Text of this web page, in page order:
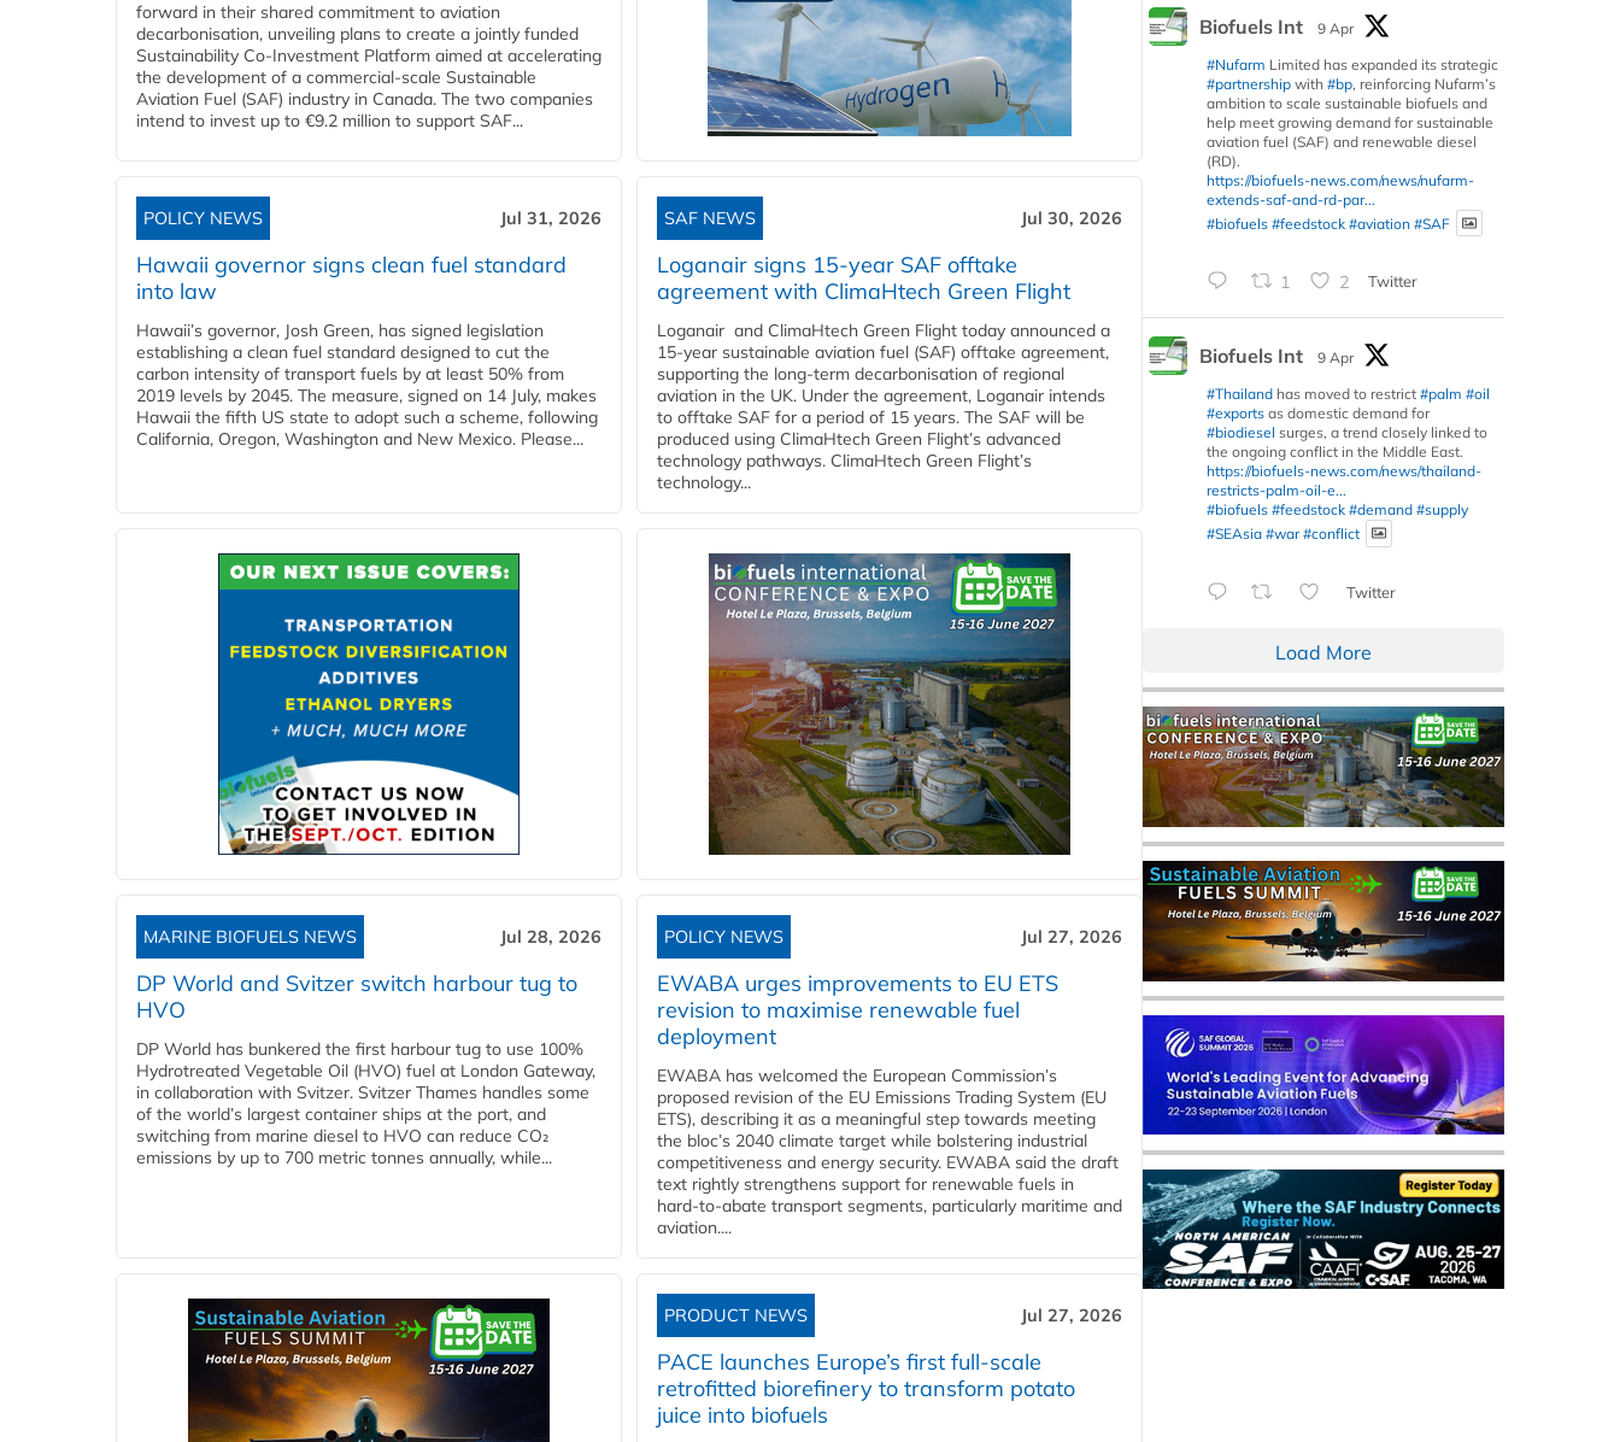
forward in their shared commitment to aviation
decarbonisation, unveiling plans to create a jointly funded
Sustainability Co‑Investment Platform aimed at accelerating
the development of a commercial‑scale Sustainable
Aviation Fuel (SAF) industry in Canada. The two companies
intend to invest up to €9.2 million to support SAF...
POLICY NEWS Jul 31, 2026
Hawaii governor signs clean fuel standard
into law
Hawaii’s governor, Josh Green, has signed legislation
establishing a clean fuel standard designed to cut the
carbon intensity of transport fuels by at least 50% from
2019 levels by 2045. The measure, signed on 14 July, makes
Hawaii the fifth US state to adopt such a scheme, following
California, Oregon, Washington and New Mexico. Please...
SAF NEWS Jul 30, 2026
Loganair signs 15-year SAF offtake
agreement with ClimaHtech Green Flight
Loganair and ClimaHtech Green Flight today announced a
15-year sustainable aviation fuel (SAF) offtake agreement,
supporting the long-term decarbonisation of regional
aviation in the UK. Under the agreement, Loganair intends
to offtake SAF for a period of 15 years. The SAF will be
produced using ClimaHtech Green Flight’s advanced
technology pathways. ClimaHtech Green Flight’s
technology...
MARINE BIOFUELS NEWS Jul 28, 2026
DP World and Svitzer switch harbour tug to
HVO
DP World has bunkered the first harbour tug to use 100%
Hydrotreated Vegetable Oil (HVO) fuel at London Gateway,
in collaboration with Svitzer. Svitzer Thames handles some
of the world’s largest container ships at the port, and
switching from marine diesel to HVO can reduce CO₂
emissions by up to 700 metric tonnes annually, while...
POLICY NEWS Jul 27, 2026
EWABA urges improvements to EU ETS
revision to maximise renewable fuel
deployment
EWABA has welcomed the European Commission’s
proposed revision of the EU Emissions Trading System (EU
ETS), describing it as a meaningful step towards meeting
the bloc’s 2040 climate target while bolstering industrial
competitiveness and energy security. EWABA said the draft
text rightly strengthens support for renewable fuels in
hard‑to‑abate transport segments, particularly maritime and
aviation....
PRODUCT NEWS Jul 27, 2026
PACE launches Europe’s first full-scale
retrofitted biorefinery to transform potato
juice into biofuels
Biofuels Int
9 Apr
#Nufarm Limited has expanded its strategic
#partnership with #bp, reinforcing Nufarm’s
ambition to scale sustainable biofuels and
help meet growing demand for sustainable
aviation fuel (SAF) and renewable diesel
(RD).
https://biofuels-news.com/news/nufarm-
extends-saf-and-rd-par...
#biofuels #feedstock #aviation #SAF
1 2 Twitter
Biofuels Int
9 Apr
#Thailand has moved to restrict #palm #oil
#exports as domestic demand for
#biodiesel surges, a trend closely linked to
the ongoing conflict in the Middle East.
https://biofuels-news.com/news/thailand-
restricts-palm-oil-e...
#biofuels #feedstock #demand #supply
#SEAsia #war #conflict
Twitter
Load More